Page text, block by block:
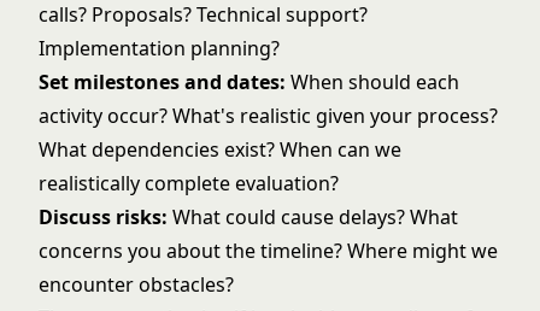
calls? Proposals? Technical support?
Implementation planning?
Set milestones and dates: When should each
activity occur? What's realistic given your process?
What dependencies exist? When can we
realistically complete evaluation?
Discuss risks: What could cause delays? What
concerns you about the timeline? Where might we
encounter obstacles?